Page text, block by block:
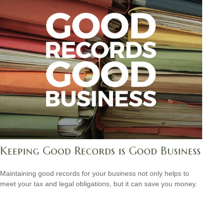
Keeping Good Records is Good Business
Maintaining good records for your business not only helps to
meet your tax and legal obligations, but it can save you money.